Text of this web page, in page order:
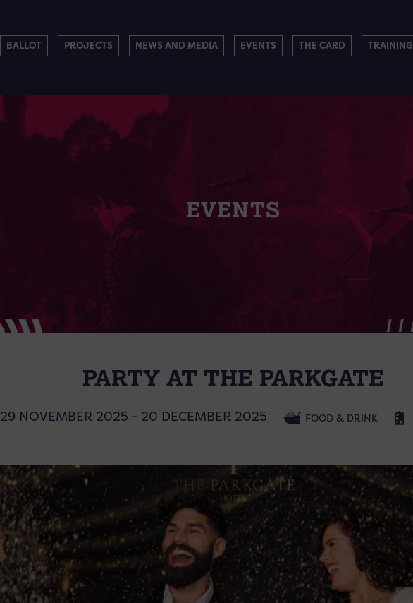
BALLOT PROJECTS NEWS AND MEDIA EVENTS THE CARD TRAINING
EVENTS
PARTY AT THE PARKGATE
29 NOVEMBER 2025 - 20 DECEMBER 2025 FOOD & DRINK